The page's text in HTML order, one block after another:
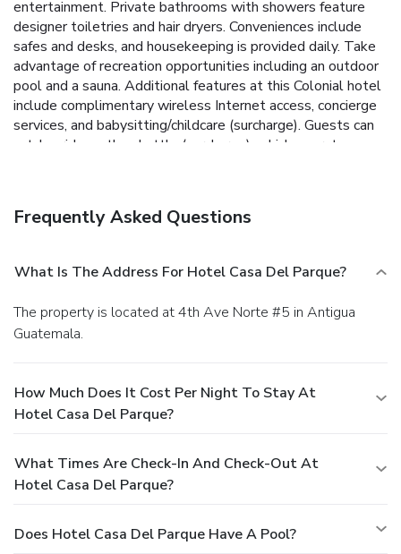
entertainment. Private bathrooms with showers feature
designer toiletries and hair dryers. Conveniences include
safes and desks, and housekeeping is provided daily. Take
advantage of recreation opportunities including an outdoor
pool and a sauna. Additional features at this Colonial hotel
include complimentary wireless Internet access, concierge
services, and babysitting/childcare (surcharge). Guests can
catch a ride on the shuttle (surcharge), which operates
bar/lounge or the poolside bar. Cooked-to-order breakfasts
amenities include complimentary wired Internet access, a
computer station, and express check-in. Planning an event
in Antigua Guatemala? This hotel has facilities measuring
500 square feet (46 square meters), including a meeting
room. A roundtrip airport shuttle is provided for a surcharge
Frequently Asked Questions
What Is The Address For Hotel Casa Del Parque?
The property is located at 4th Ave Norte #5 in Antigua
Guatemala.
How Much Does It Cost Per Night To Stay At
Hotel Casa Del Parque?
What Times Are Check-In And Check-Out At
Hotel Casa Del Parque?
Does Hotel Casa Del Parque Have A Pool?